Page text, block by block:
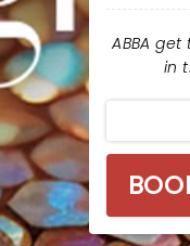
ABBA
in